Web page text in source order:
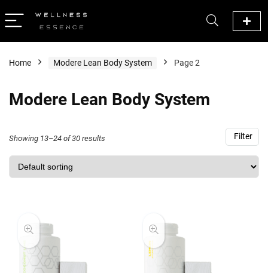
Home Modere Lean Body System Page 2
Modere Lean Body System
Filter
Showing 13–24 of 30 results